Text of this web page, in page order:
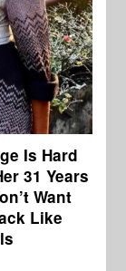
Is Hard
31 Years
Want
Like